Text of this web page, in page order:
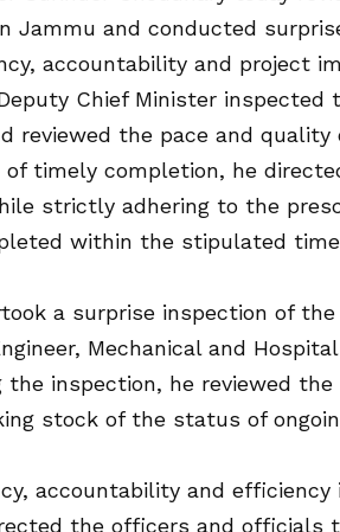
Jammu and conducted
accountability and project
Chief Minister inspected
reviewed the pace and quality
timely completion, he
strictly adhering to the
within the stipulated
a surprise inspection of
Mechanical and
the inspection, he reviewed
stock of the status of
accountability and efficiency
the officers and officials